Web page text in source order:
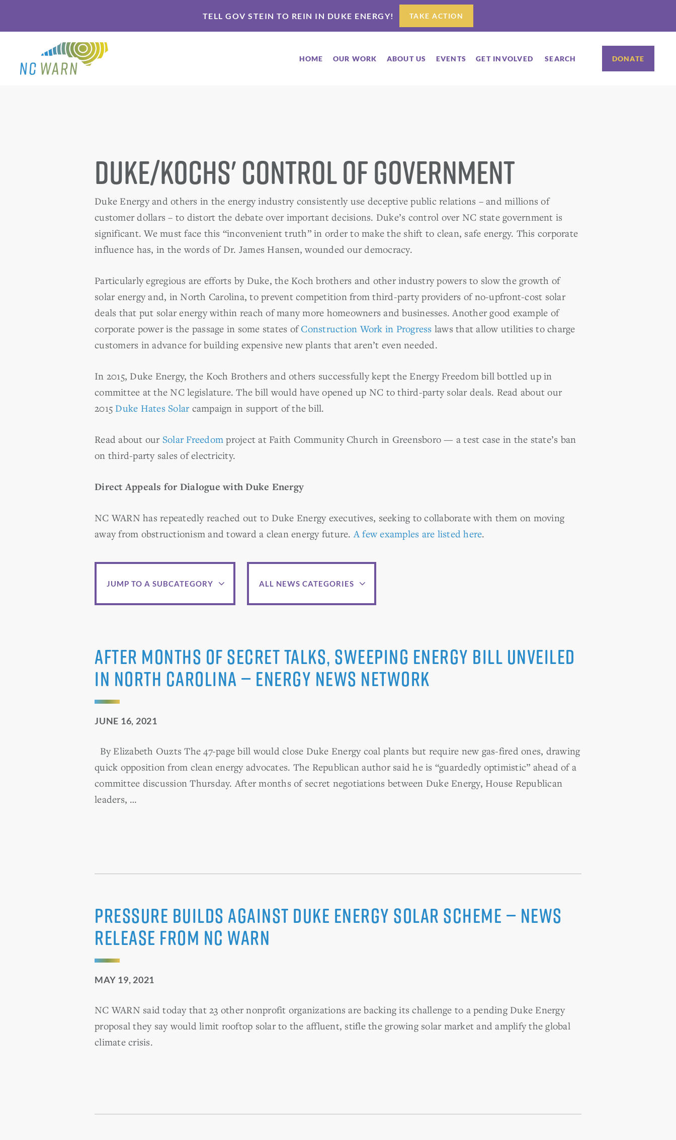
primary
navigation
main
TELL GOV STEIN TO REIN IN DUKE ENERGY! TAKE ACTION
HOME OUR WORK ABOUT US EVENTS GET INVOLVED SEARCH DONATE
Duke/Kochs' Control of Government
Duke Energy and others in the energy industry consistently use deceptive public relations – and millions of
customer dollars – to distort the debate over important decisions. Duke’s control over NC state government is
significant. We must face this “inconvenient truth” in order to make the shift to clean, safe energy. This corporate
influence has, in the words of Dr. James Hansen, wounded our democracy.
Particularly egregious are efforts by Duke, the Koch brothers and other industry powers to slow the growth of
solar energy and, in North Carolina, to prevent competition from third-party providers of no-upfront-cost solar
deals that put solar energy within reach of many more homeowners and businesses. Another good example of
corporate power is the passage in some states ofConstruction Work in Progress laws that allow utilities to charge
customers in advance for building expensive new plants that aren’t even needed.
In 2015, Duke Energy, the Koch Brothers and others successfully kept the Energy Freedom bill bottled up in
committee at the NC legislature. The bill would have opened up NC to third-party solar deals. Read about our
2015 Duke Hates Solarcampaign in support of the bill.
Read about our Solar Freedom project at Faith Community Church in Greensboro — a test case in the state’s ban
on third-party sales of electricity.
Direct Appeals for Dialogue with Duke Energy
NC WARN has repeatedly reached out to Duke Energy executives, seeking to collaborate with them on moving
away from obstructionism and toward a clean energy future.A few examples are listed here.
JUMP TO A SUBCATEGORY ALL NEWS CATEGORIES
After months of secret talks, sweeping energy bill unveiled
in North Carolina — Energy News Network
JUNE 16, 2021
By Elizabeth Ouzts The 47-page bill would close Duke Energy coal plants but require new gas-fired ones, drawing
quick opposition from clean energy advocates. The Republican author said he is “guardedly optimistic” ahead of a
committee discussion Thursday. After months of secret negotiations between Duke Energy, House Republican
leaders, …
Pressure Builds Against Duke Energy Solar Scheme — News
Release from NC WARN
MAY 19, 2021
NC WARN said today that 23 other nonprofit organizations are backing its challenge to a pending Duke Energy
proposal they say would limit rooftop solar to the affluent, stifle the growing solar market and amplify the global
climate crisis.